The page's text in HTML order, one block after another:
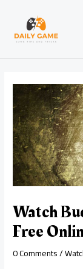
content
Watch
Free
0 Comments/
navigation